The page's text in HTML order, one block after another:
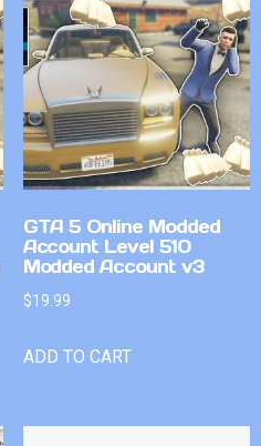
GTA 5 Online Modded
Account Level 510
Modded Account v3
$19.99
ADD TO CART